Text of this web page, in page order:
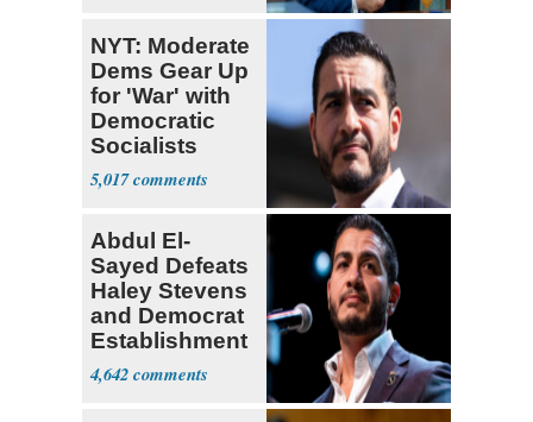
NYT: Moderate
Dems Gear Up
for 'War' with
Democratic
Socialists
5,017
Abdul El-
Sayed Defeats
Haley Stevens
and Democrat
Establishment
4,642